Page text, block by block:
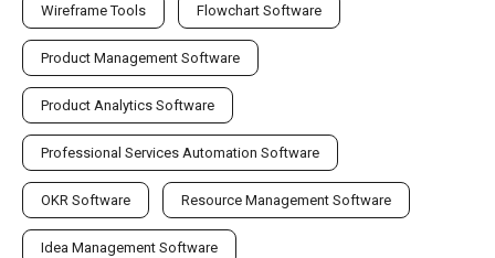
Wireframe Tools Flowchart Software
Product Management Software
Product Analytics Software
Professional Services Automation Software
OKR Software Resource Management Software
Idea Management Software